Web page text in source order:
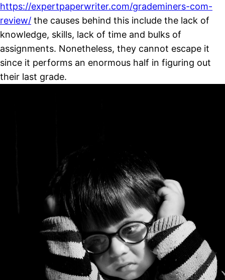
https://expertpaperwriter.com/grademiners-com-
review/ the causes behind this include the lack of
knowledge, skills, lack of time and bulks of
assignments. Nonetheless, they cannot escape it
since it performs an enormous half in figuring out
their last grade.